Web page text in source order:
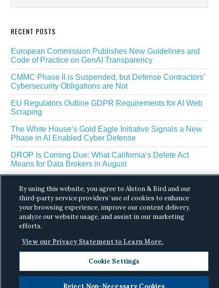
RECENT POSTS
European Commission Publishes New Guidelines and
Code of Practice on GenAI Transparency
CMMC Phase II is Suspended, but Defense Contractors’
Cybersecurity Obligations are Not
EU Regulators Outline GDPR Requirements for AI Web
Scraping
The White House’s Gold Eagle Initiative Signals a New
Phase in AI Enabled Cyber Defense
DROP Is Coming Due: What California’s Delete Act
Means for Data Brokers in August
Reserved.Privacy.
By using this website, you agree to Alston & Bird and our
third-party service providers’ use of cookies to enhance
your browsing experience, improve our content delivery,
analyze our website usage, and assist in our marketing
efforts.
View our Privacy Statement to Learn More.
Cookie Settings
Reject Non-Necessary Cookies